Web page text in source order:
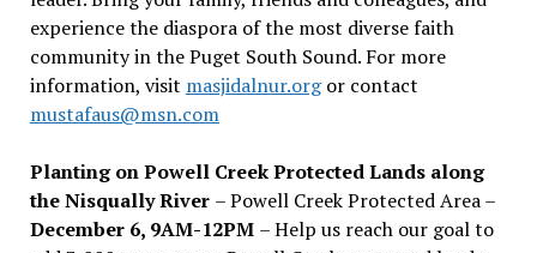
experience the diaspora of the most diverse faith
community in the Puget South Sound. For more
information, visit masjidalnur.orgor contact
mustafaus@msn.com
Planting on Powell Creek Protected Lands along
the Nisqually River – Powell Creek Protected Area –
December 6, 9AM-12PM – Help us reach our goal to